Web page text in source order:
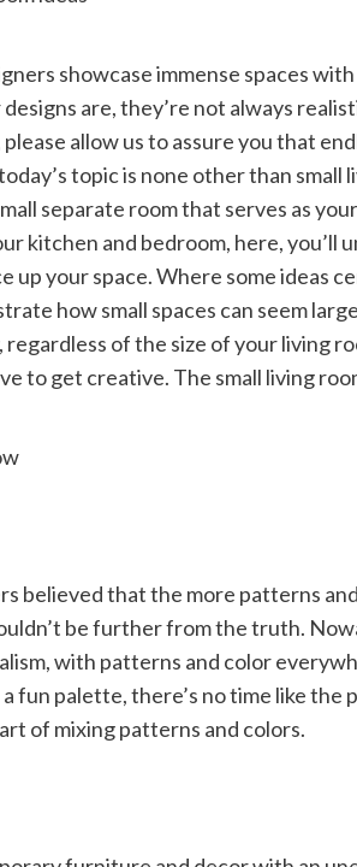
showcase immense spaces
are, they’re not always
allow us to assure you that
topic is none other than small
separate room that serves as
kitchen and bedroom, here, you’ll
up your space. Where some ideas
how small spaces can seem
of the size of your living
to get creative. The small living
believed that the more patterns
be further from the truth.
with patterns and color
fun palette, there’s no time like the
of mixing patterns and colors.